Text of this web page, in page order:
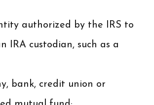
authorized by the IRS to
IRA custodian, such as a
bank, credit union or